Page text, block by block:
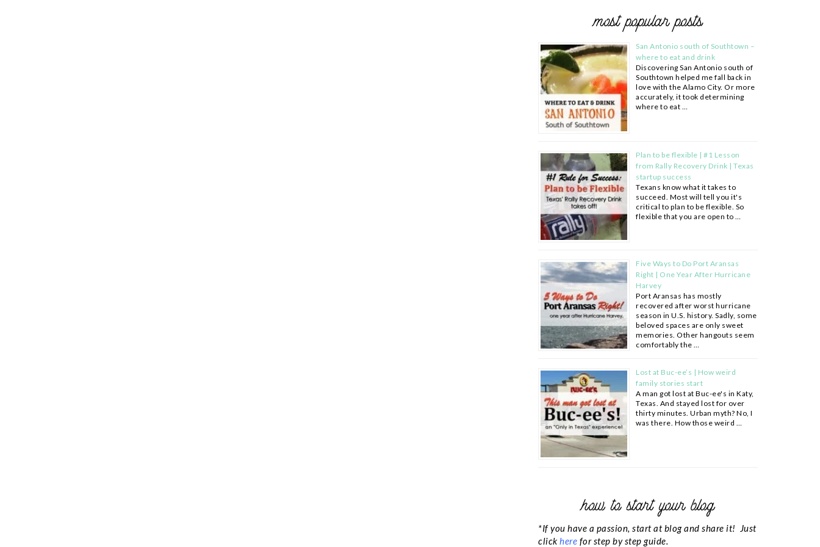
most popular posts
San Antonio south of Southtown –
where to eat and drink
Discovering San Antonio south of
Southtown helped me fall back in
love with the Alamo City. Or more
accurately, it took determining
where to eat …
Plan to be flexible | #1 Lesson
from Rally Recovery Drink | Texas
startup success
Texans know what it takes to
succeed. Most will tell you it's
critical to plan to be flexible. So
flexible that you are open to …
Five Ways to Do Port Aransas
Right | One Year After Hurricane
Harvey
Port Aransas has mostly
recovered after worst hurricane
season in U.S. history. Sadly, some
beloved spaces are only sweet
memories. Other hangouts seem
comfortably the …
Lost at Buc-ee’s | How weird
family stories start
A man got lost at Buc-ee's in Katy,
Texas. And stayed lost for over
thirty minutes. Urban myth? No, I
was there. How those weird …
how to start your blog
*If you have a passion, start at blog and share it! Just
click here for step by step guide.